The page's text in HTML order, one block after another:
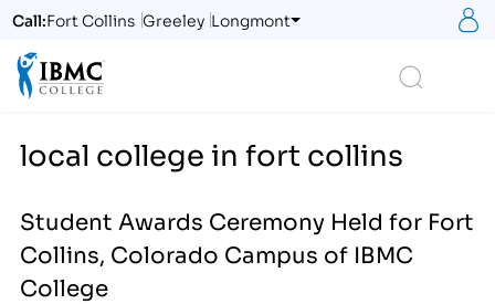
Call:Fort Collins Greeley Longmont
local college in fort collins
Student Awards Ceremony Held for Fort
Collins, Colorado Campus of IBMC
College